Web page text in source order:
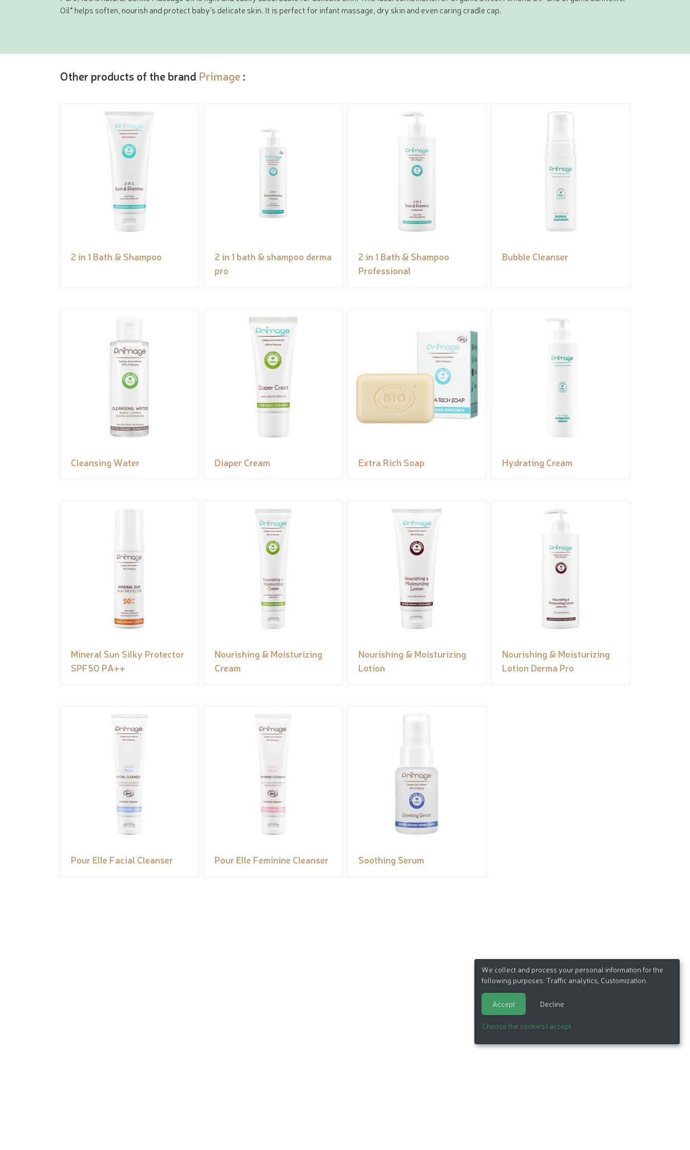
Oil* helps soften, nourish and protect baby’s delicate skin. It is perfect for infant massage, dry skin and even caring cradle cap.
Other products of the brand Primage :
2 in 1 Bath & Shampoo
2 in 1 bath & shampoo derma
pro
2 in 1 Bath & Shampoo
Professional
Bubble Cleanser
Cleansing Water Diaper Cream Extra Rich Soap Hydrating Cream
Mineral Sun Silky Protector
SPF50 PA++
Nourishing & Moisturizing
Cream
Nourishing & Moisturizing
Lotion
Nourishing & Moisturizing
Lotion Derma Pro
Pour Elle Facial Cleanser Pour Elle Feminine Cleanser Soothing Serum
We collect and process your personal information for the
following purposes: Traffic analytics, Customization
Accept Decline
Choose the cookies I accept